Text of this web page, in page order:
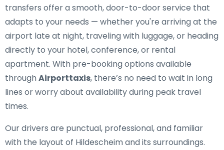
transfers offer a smooth, door-to-door service that
adapts to your needs — whether you're arriving at the
airport late at night, traveling with luggage, or heading
directly to your hotel, conference, or rental
apartment. With pre-booking options available
throughAirporttaxis, there’s no need to wait in long
lines or worry about availability during peak travel
times.
Our drivers are punctual, professional, and familiar
with the layout of Hildescheim and its surroundings.